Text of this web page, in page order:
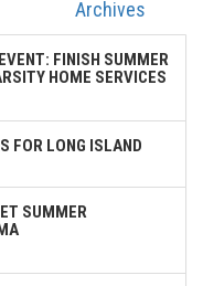
Archives
FINISH SUMMER
HOME SERVICES
FOR LONG ISLAND
SUMMER